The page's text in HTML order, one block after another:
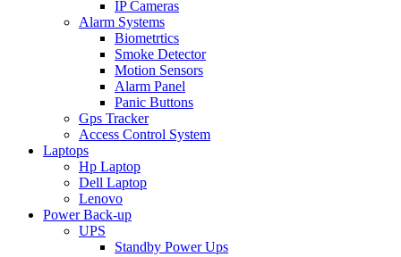
IP Cameras
Alarm Systems
Biometrtics
Smoke Detector
Motion Sensors
Alarm Panel
Panic Buttons
Gps Tracker
Access Control System
Laptops
Hp Laptop
Dell Laptop
Lenovo
Power Back-up
UPS
Standby Power Ups